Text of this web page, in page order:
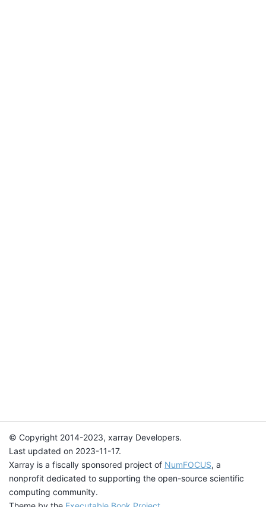
© Copyright 2014-2023, xarray Developers.
Last updated on 2023-11-17.
Xarray is a fiscally sponsored project of NumFOCUS, a
nonprofit dedicated to supporting the open-source scientific
computing community.